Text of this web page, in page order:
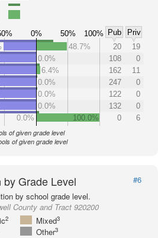
0% 50% 100% Pub
Priv
48.7% 20
19
0.0% 108
0
6.4% 162
11
0.0% 247
0
0.0% 122
0
0.0% 132
0
0.0%
100.0% 0 6
of given grade level
of given grade level
Grade Level
#6
by school grade level.
County and Tract 920200
2 Mixed3
Other3